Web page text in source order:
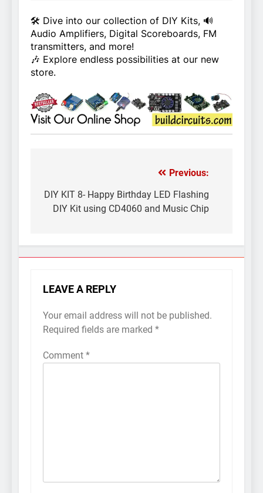
🛠️ Dive into our collection of DIY Kits, 🔊
Audio Amplifiers, Digital Scoreboards, FM
transmitters, and more!
🎶 Explore endless possibilities at our new
store.
navigation
Previous:
DIY KIT 8- Happy Birthday LED Flashing
DIY Kit using CD4060 and Music Chip
LEAVE A REPLY
Your email address will not be published.
Required fields are marked *
Comment *